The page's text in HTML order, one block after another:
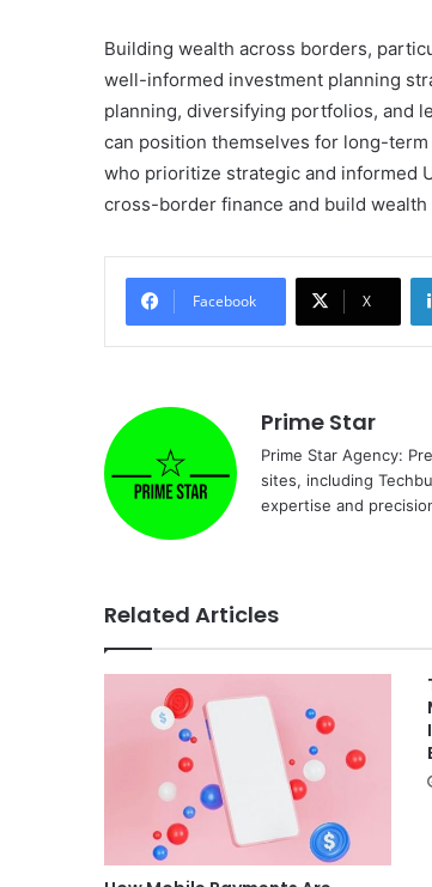
Building wealth across borders,
well-informed investment planning
planning, diversifying portfolios, and
can position themselves for long-
who prioritize strategic and informed
cross-border finance and build
Facebook X
Prime Star
Prime Star Agency:
sites, including
expertise and
Related Articles